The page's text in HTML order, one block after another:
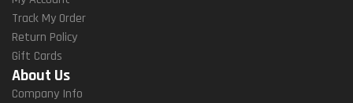
Track My Order
Return Policy
Gift Cards
About Us
Company Info